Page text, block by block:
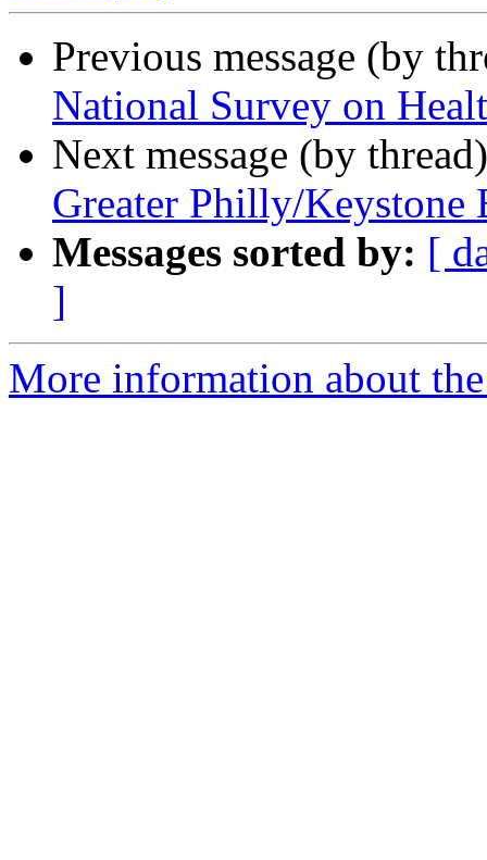
Previous message (by
National Survey on
Next message (by
Greater Philly/Keystone
Messages sorted by: [
]
More information about